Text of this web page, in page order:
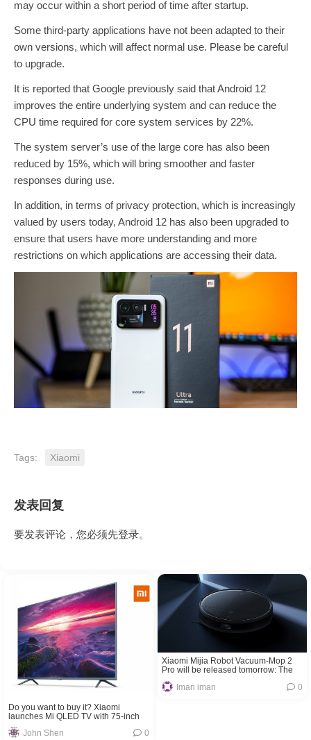
may occur within a short period of time after startup.
Some third-party applications have not been adapted to their
own versions, which will affect normal use. Please be careful
to upgrade.
It is reported that Google previously said that Android 12
improves the entire underlying system and can reduce the
CPU time required for core system services by 22%.
The system server’s use of the large core has also been
reduced by 15%, which will bring smoother and faster
responses during use.
In addition, in terms of privacy protection, which is increasingly
valued by users today, Android 12 has also been upgraded to
ensure that users have more understanding and more
restrictions on which applications are accessing their data.
Tags: Xiaomi
发表回复
要发表评论，您必须先登录。
Do you want to buy it? Xiaomi
launches Mi QLED TV with 75-inch
120Hz panel!
John Shen
0
Xiaomi Mijia Robot Vacuum-Mop 2
Pro will be released tomorrow: The
ultimate housework solution
Iman iman
0